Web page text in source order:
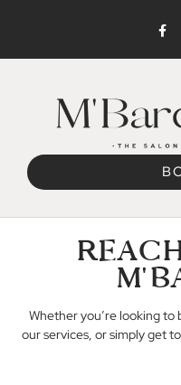
Whether you’re looking
our services, or simply get